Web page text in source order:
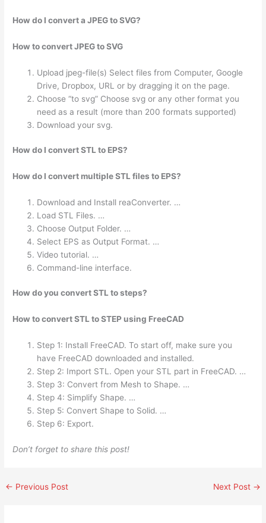
How do I convert a JPEG to SVG?
How to convert JPEG to SVG
Upload jpeg-file(s) Select files from Computer, Google
Drive, Dropbox, URL or by dragging it on the page.
Choose “to svg” Choose svg or any other format you
need as a result (more than 200 formats supported)
Download your svg.
How do I convert STL to EPS?
How do I convert multiple STL files to EPS?
Download and Install reaConverter. …
Load STL Files. …
Choose Output Folder. …
Select EPS as Output Format. …
Video tutorial. …
Command-line interface.
How do you convert STL to steps?
How to convert STL to STEP using FreeCAD
Step 1: Install FreeCAD. To start off, make sure you
have FreeCAD downloaded and installed.
Step 2: Import STL. Open your STL part in FreeCAD. …
Step 3: Convert from Mesh to Shape. …
Step 4: Simplify Shape. …
Step 5: Convert Shape to Solid. …
Step 6: Export.
Don’t forget to share this post!
← Previous Post Next Post →